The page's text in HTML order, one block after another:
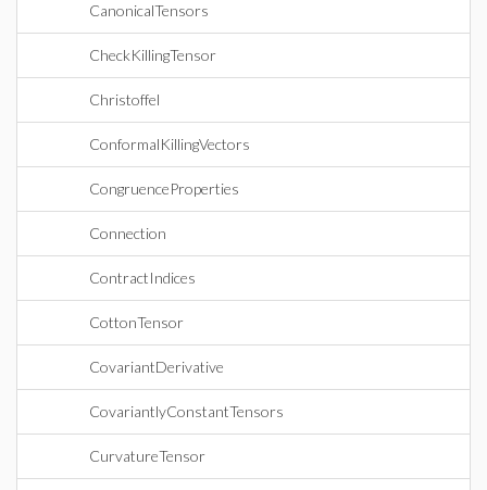
CanonicalTensors
CheckKillingTensor
Christoffel
ConformalKillingVectors
CongruenceProperties
Connection
ContractIndices
CottonTensor
CovariantDerivative
CovariantlyConstantTensors
CurvatureTensor